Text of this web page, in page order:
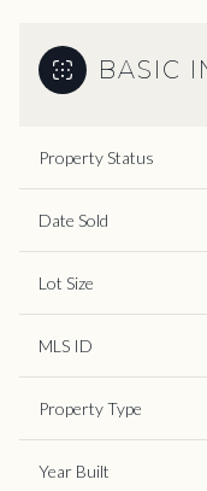
BASIC
Property Status
Date Sold
Lot Size
MLS ID
Property Type
Year Built